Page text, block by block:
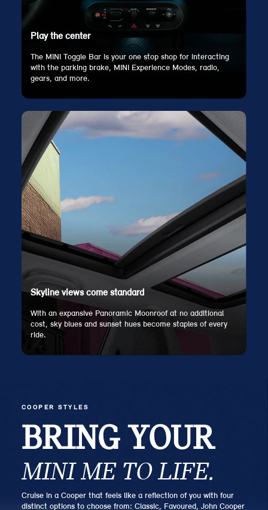
Play the center
The MINI Toggle Bar is your one stop shop for interacting
with the parking brake, MINI Experience Modes, radio,
gears, and more.
Skyline views come standard
With an expansive Panoramic Moonroof at no additional
cost, sky blues and sunset hues become staples of every
ride.
COOPER STYLES
BRING YOUR
MINI ME TO LIFE.
Cruise in a Cooper that feels like a reflection of you with four
distinct options to choose from: Classic, Favoured, John Cooper